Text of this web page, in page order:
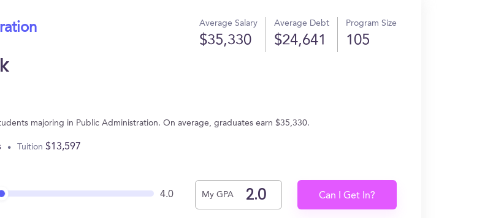
Average Salary
$35,330
Average Debt
$24,641
Program Size
105
majoring in Public Administration. On average, graduates earn $35,330.
Tuition $13,597
4.0 My GPA Can I Get In?